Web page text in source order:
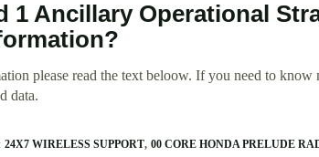
1 Ancillary Operational
please read the text beloow. If you need to
data.
24X7 WIRELESS SUPPORT 00 CORE HONDA PRELUDE